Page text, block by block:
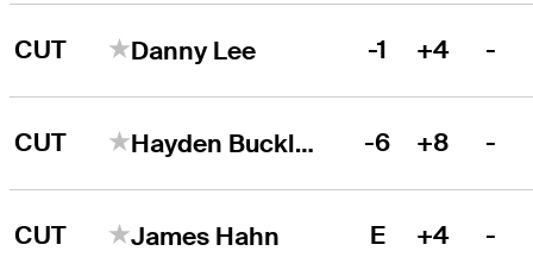
CUT Danny Lee -1 +4 -
CUT Hayden Buckley -6 +8 -
CUT James Hahn E +4 -